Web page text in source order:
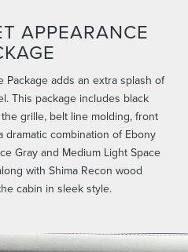
APPEARANCE
Package adds an extra splash of
This package includes black
grille, belt line molding, front
dramatic combination of Ebony
Gray and Medium Light Space
with Shima Recon wood
cabin in sleek style.